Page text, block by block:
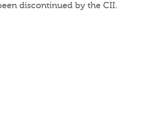
discontinued by the CII.